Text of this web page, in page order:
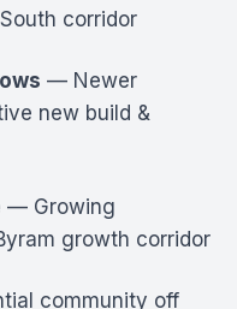
corridor
— Newer
new build &
— Growing
growth corridor
community off